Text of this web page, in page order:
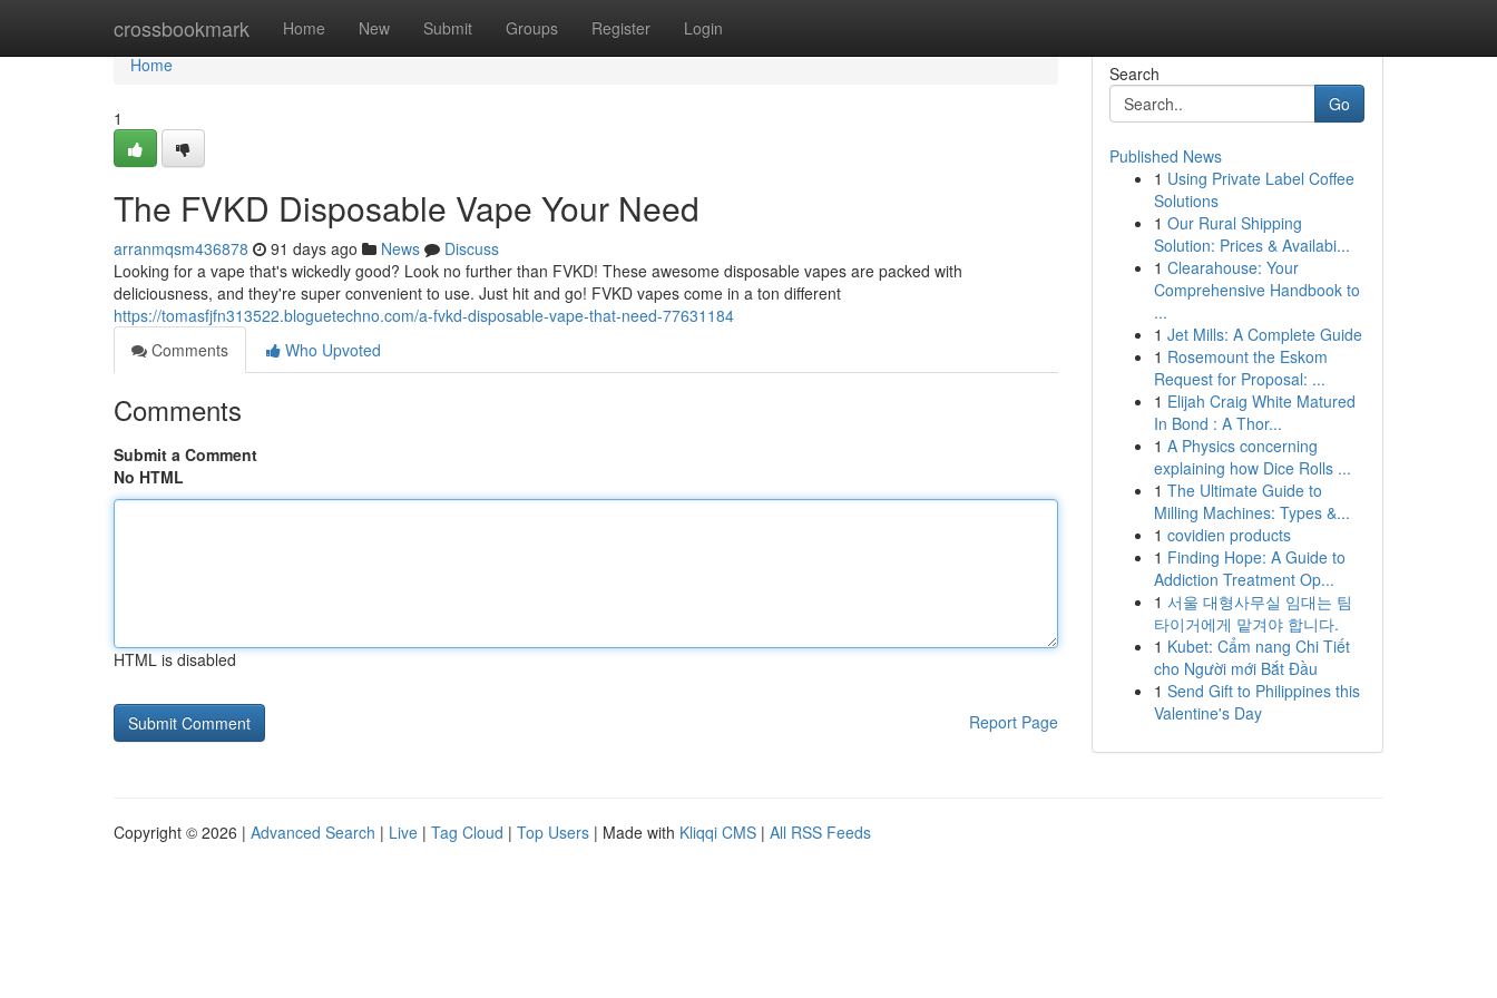
crossbookmark Home New Submit Groups Register Login
Home
Home
1
The FVKD Disposable Vape Your Need
arranmqsm436878 91 days ago News
Discuss
Looking for a vape that's wickedly good? Look no further than FVKD! These awesome disposable vapes are packed with
deliciousness, and they're super convenient to use. Just hit and go! FVKD vapes come in a ton different
https://tomasfjfn313522.bloguetechno.com/a-fvkd-disposable-vape-that-need-77631184
Comments
Who Upvoted
Comments
Submit a Comment
No HTML
HTML is disabled
Report Page
Search
Go
Published News
1 Using Private Label Coffee
Solutions
1 Our Rural Shipping
Solution: Prices & Availabi...
1 Clearahouse: Your
Comprehensive Handbook to
...
1 Jet Mills: A Complete Guide
1 Rosemount the Eskom
Request for Proposal: ...
1 Elijah Craig White Matured
In Bond : A Thor...
1 A Physics concerning
explaining how Dice Rolls ...
1 The Ultimate Guide to
Milling Machines: Types &...
1 covidien products
1 Finding Hope: A Guide to
Addiction Treatment Op...
1 서울 대형사무실 임대는 팀
타이거에게 맡겨야 합니다.
1 Kubet: Cẩm nang Chi Tiết
cho Người mới Bắt Đầu
1 Send Gift to Philippines this
Valentine's Day
Copyright © 2026 | Advanced Search | Live | Tag Cloud | Top Users | Made with Kliqqi CMS | All RSS Feeds